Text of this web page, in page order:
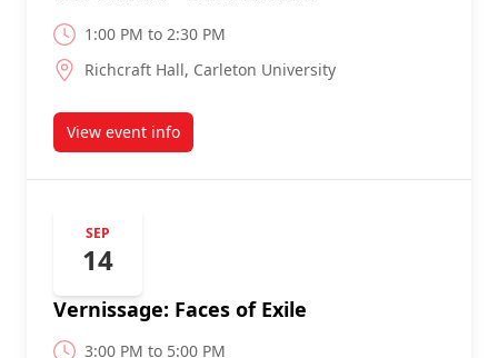
1:00 PM to 2:30 PM
Richcraft Hall, Carleton University
View event info
about
SEP
14
Vernissage: Faces of Exile
3:00 PM to 5:00 PM